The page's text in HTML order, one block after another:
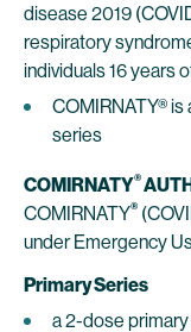
disease 2019
respiratory
individuals 16 years
COMIRNATY®
series
COMIRNATY®
COMIRNATY®
under Emergency
Primary Series
a 2-dose primary